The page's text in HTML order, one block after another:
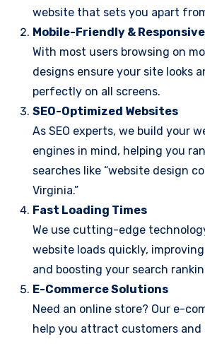
website that sets you apart
Mobile-Friendly &
With most users browsing on
designs ensure your site looks
perfectly on all screens.
SEO-Optimized Websites
As SEO experts, we build your
engines in mind, helping you
searches like “website design
Virginia.”
Fast Loading Times
We use cutting-edge
website loads quickly,
and boosting your search
E-Commerce Solutions
Need an online store? Our e-
help you attract customers